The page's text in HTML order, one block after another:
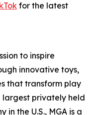
for the latest
to inspire
innovative toys,
that transform play
largest privately held
the U.S., MGA is a